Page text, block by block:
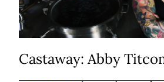
Castaway: Abby